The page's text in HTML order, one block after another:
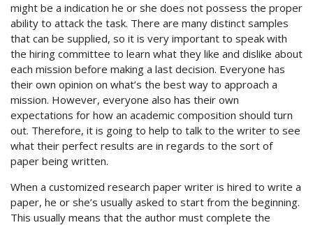
might be a indication he or she does not possess the proper
ability to attack the task. There are many distinct samples
that can be supplied, so it is very important to speak with
the hiring committee to learn what they like and dislike about
each mission before making a last decision. Everyone has
their own opinion on what’s the best way to approach a
mission. However, everyone also has their own
expectations for how an academic composition should turn
out. Therefore, it is going to help to talk to the writer to see
what their perfect results are in regards to the sort of
paper being written.
When a customized research paper writer is hired to write a
paper, he or she’s usually asked to start from the beginning.
This usually means that the author must complete the